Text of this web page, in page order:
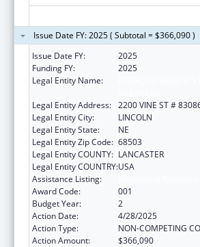
Issue Date FY: 2025 ( Subtotal = $366,090 )
Issue Date FY:
2025
Funding FY:
2025
Legal Entity Name:
Legal Entity Address: 2200 VINE ST #
Legal Entity City:
LINCOLN
Legal Entity State:
NE
Legal Entity Zip Code: 68503
Legal Entity COUNTY: LANCASTER
Legal Entity COUNTRY:USA
Assistance Listing:
Award Code:
001
Budget Year:
2
Action Date:
4/28/2025
Action Type:
NON-COMPETING
Action Amount:
$366,090